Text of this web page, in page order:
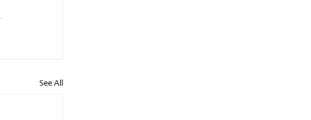
See All